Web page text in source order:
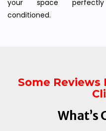
your space perfectly
conditioned.
Some Reviews
What’s